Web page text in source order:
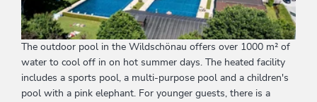
The outdoor pool in the Wildschönau offers over 1000 m² of
water to cool off in on hot summer days. The heated facility
includes a sports pool, a multi-purpose pool and a children's
pool with a pink elephant. For younger guests, there is a